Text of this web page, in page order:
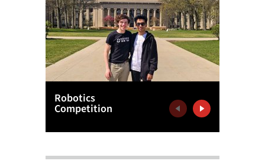
Robotics
Competition Previous